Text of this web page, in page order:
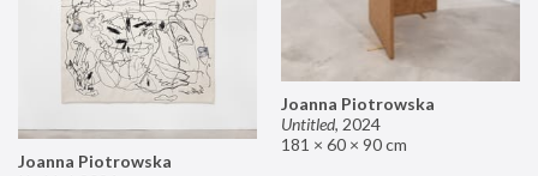
Joanna Piotrowska
Untitled, 2024
181 × 60 × 90 cm
Joanna Piotrowska